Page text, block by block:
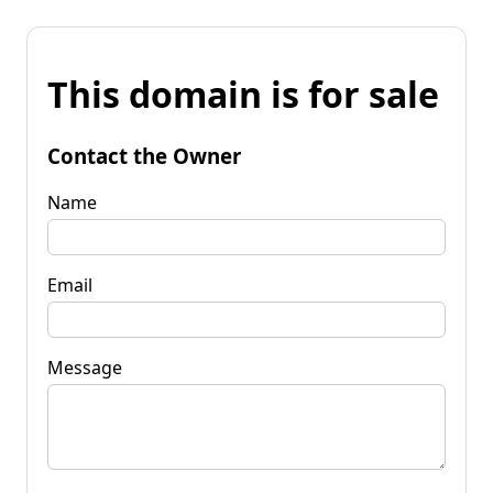
This domain is for sale
Contact the Owner
Name
Email
Message